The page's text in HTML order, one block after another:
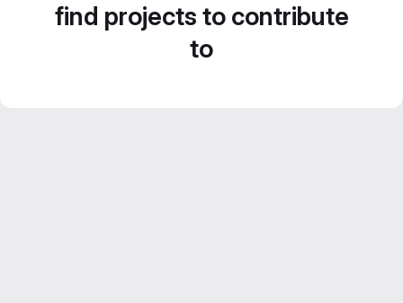
find projects to contribute
to